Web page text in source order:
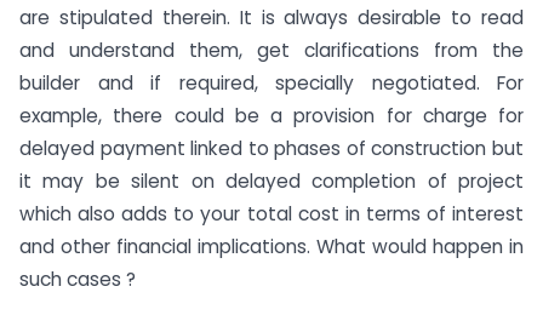
are stipulated therein. It is always desirable to read
and understand them, get clarifications from the
builder and if required, specially negotiated. For
example, there could be a provision for charge for
delayed payment linked to phases of construction but
it may be silent on delayed completion of project
which also adds to your total cost in terms of interest
and other financial implications. What would happen in
such cases ?